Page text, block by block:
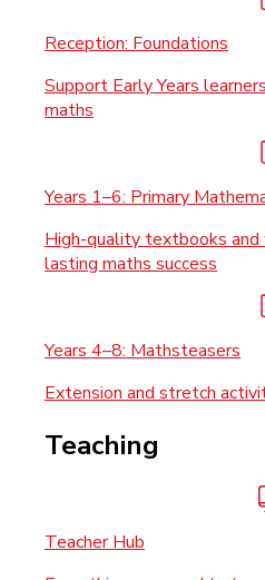
Reception: Foundations
Support Early Years
maths
Years 1–6: Primary
High-quality textbooks
lasting maths success
Years 4–8: Mathsteasers
Extension and stretch
Teaching
Teacher Hub